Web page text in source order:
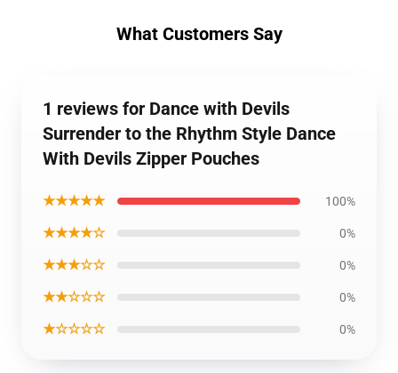
What Customers Say
1 reviews for Dance with Devils
Surrender to the Rhythm Style Dance
With Devils Zipper Pouches
★★★★★ 100%
★★★★☆ 0%
★★★☆☆ 0%
★★☆☆☆ 0%
★☆☆☆☆ 0%